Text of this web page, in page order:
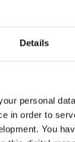
Details
personal
in order to
You
Dublin.
the first goal
fitter and we
just up to us
over and die